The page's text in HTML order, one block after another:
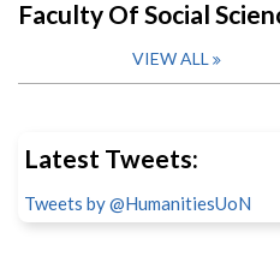
Faculty Of Social
VIEW ALL
Latest Tweets:
Tweets by @HumanitiesUoN